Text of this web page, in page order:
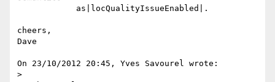
cheers,
Dave
On 23/10/2012 20:45, Yves Savourel wrote:
>